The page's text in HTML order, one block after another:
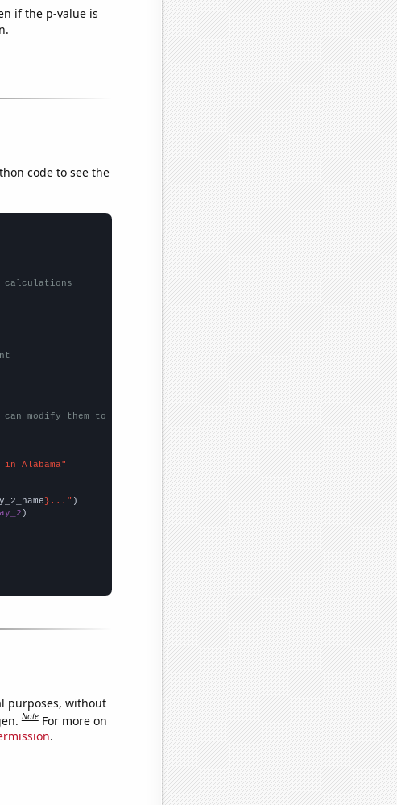
if the p-value is
code to see the
modify them to be any two sets of numbers
Alabama"
}..."
)
purposes, without
Note For more on
.